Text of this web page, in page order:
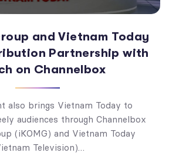
and Vietnam Today
Partnership with
on Channelbox
also brings Vietnam Today to
audiences through Channelbox
(iKOMG) and Vietnam Today
Television)…